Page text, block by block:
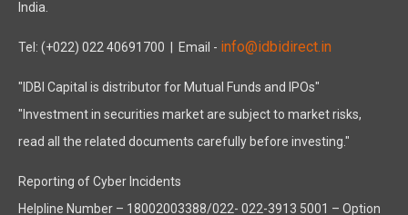
India.
Tel: (+022) 022 40691700 | Email - info@idbidirect.in
"IDBI Capital is distributor for Mutual Funds and IPOs"
"Investment in securities market are subject to market risks,
read all the related documents carefully before investing."
Reporting of Cyber Incidents
Helpline Number – 18002003388/022- 022-3913 5001 – Option